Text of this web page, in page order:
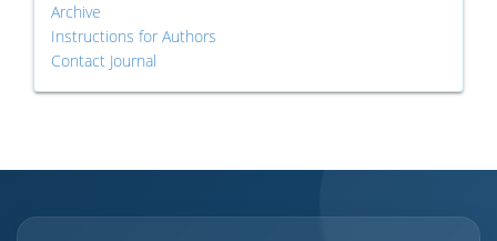
Archive
Instructions for Authors
Contact Journal